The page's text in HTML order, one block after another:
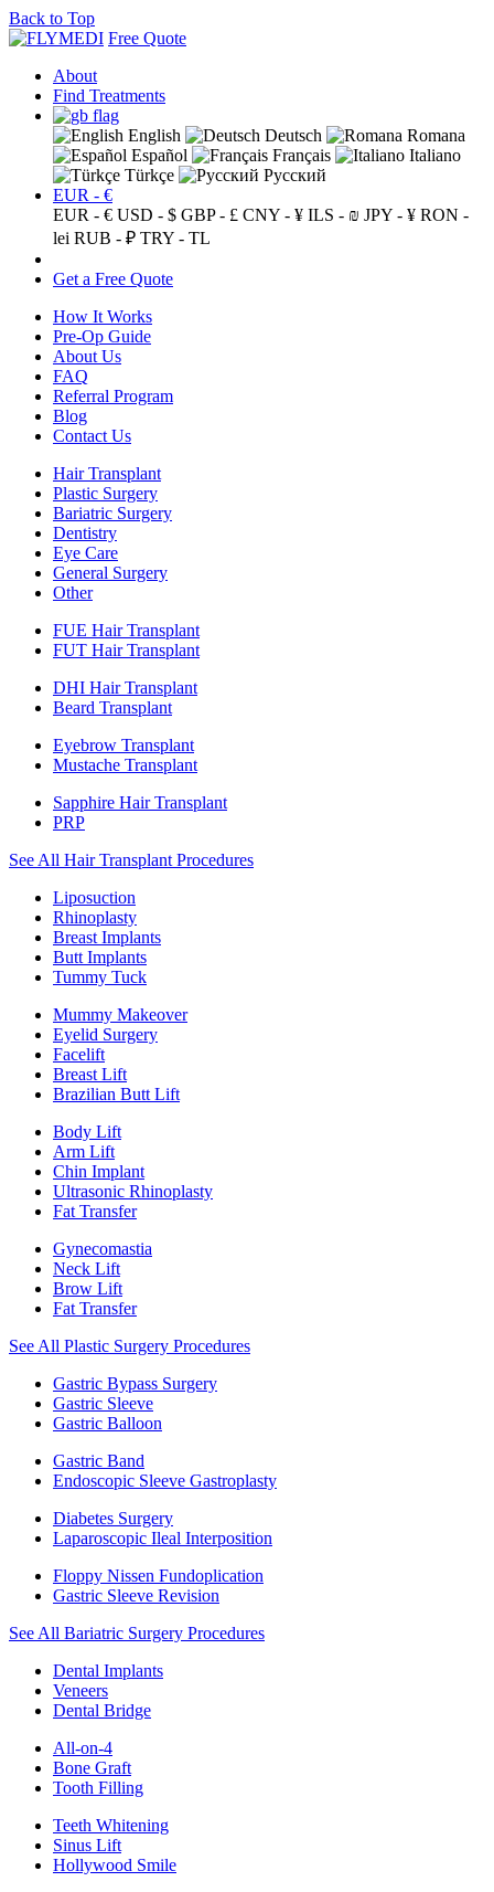
Back to Top
Free Quote
About
Find Treatments
English Deutsch
Romana
Español
Français
Italiano
Türkçe
Русский
EUR - €
EUR - € USD - $ GBP - £ CNY - ¥ ILS - ₪ JPY - ¥ RON -
lei RUB - ₽ TRY - TL
Get a Free Quote
How It Works
Pre-Op Guide
About Us
FAQ
Referral Program
Blog
Contact Us
Hair Transplant
Plastic Surgery
Bariatric Surgery
Dentistry
Eye Care
General Surgery
Other
FUE Hair Transplant
FUT Hair Transplant
DHI Hair Transplant
Beard Transplant
Eyebrow Transplant
Mustache Transplant
Sapphire Hair Transplant
PRP
See All Hair Transplant Procedures
Liposuction
Rhinoplasty
Breast Implants
Butt Implants
Tummy Tuck
Mummy Makeover
Eyelid Surgery
Facelift
Breast Lift
Brazilian Butt Lift
Body Lift
Arm Lift
Chin Implant
Ultrasonic Rhinoplasty
Fat Transfer
Gynecomastia
Neck Lift
Brow Lift
Fat Transfer
See All Plastic Surgery Procedures
Gastric Bypass Surgery
Gastric Sleeve
Gastric Balloon
Gastric Band
Endoscopic Sleeve Gastroplasty
Diabetes Surgery
Laparoscopic Ileal Interposition
Floppy Nissen Fundoplication
Gastric Sleeve Revision
See All Bariatric Surgery Procedures
Dental Implants
Veneers
Dental Bridge
All-on-4
Bone Graft
Tooth Filling
Teeth Whitening
Sinus Lift
Hollywood Smile